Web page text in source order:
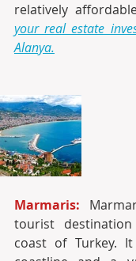
relatively
your real estate
Alanya.
Marmaris:
tourist
coast of Turkey.